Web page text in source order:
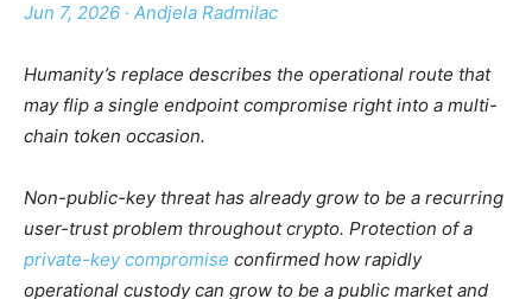
Jun 7, 2026 · Andjela Radmilac
Humanity’s replace describes the operational route that
may flip a single endpoint compromise right into a multi-
chain token occasion.
Non-public-key threat has already grow to be a recurring
user-trust problem throughout crypto. Protection of a
private-key compromise confirmed how rapidly
operational custody can grow to be a public market and